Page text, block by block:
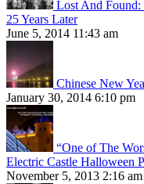
Lost And Found:
25 Years Later
June 5, 2014 11:43 am
Chinese New
January 30, 2014 6:10 pm
“One of The
Electric Castle Halloween
November 5, 2013 2:16 am